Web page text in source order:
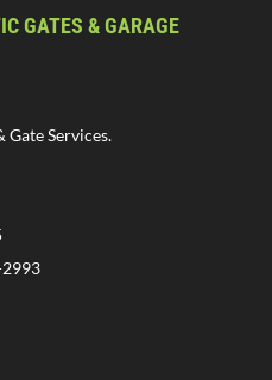
GATES & GARAGE
Gate Services.